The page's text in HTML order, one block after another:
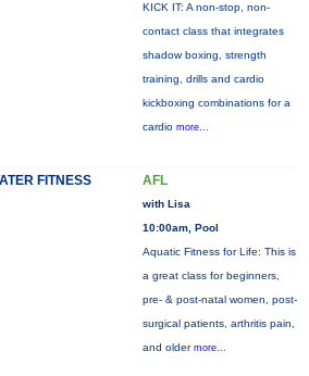
KICK IT: A non-stop, non-
contact class that integrates
shadow boxing, strength
training, drills and cardio
kickboxing combinations for a
cardio more...
FITNESS AFL
with Lisa
10:00am, Pool
Aquatic Fitness for Life: This is
a great class for beginners,
pre- & post-natal women, post-
surgical patients, arthritis pain,
and older more...